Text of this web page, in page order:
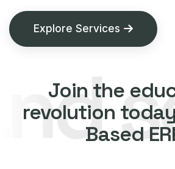
Explore Services
Join the
revolution
Based